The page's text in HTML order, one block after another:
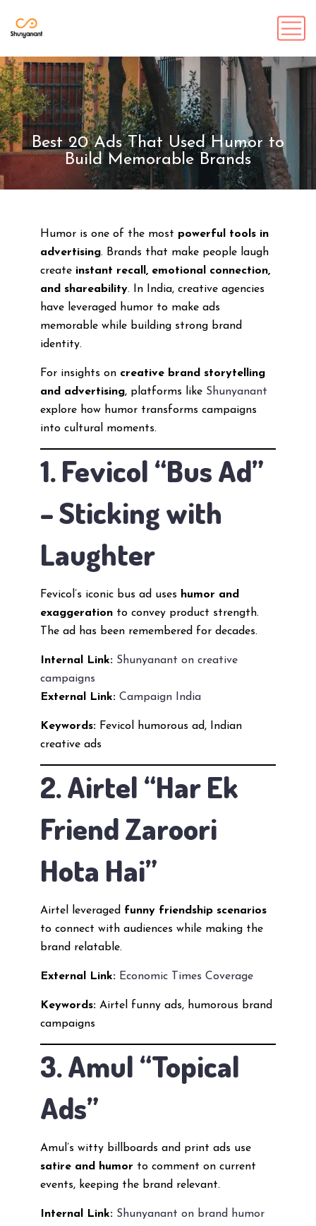
Best 20 Ads That Used Humor to
Build Memorable Brands
Humor is one of the most powerful tools in
advertising. Brands that make people laugh
create instant recall, emotional connection,
and shareability. In India, creative agencies
have leveraged humor to make ads
memorable while building strong brand
identity.
For insights on creative brand storytelling
and advertising, platforms like Shunyanant
explore how humor transforms campaigns
into cultural moments.
1. Fevicol “Bus Ad”
– Sticking with
Laughter
Fevicol’s iconic bus ad uses humor and
exaggerationto convey product strength.
The ad has been remembered for decades.
Internal Link: Shunyanant on creative
campaigns
External Link: Campaign India
Keywords:Fevicol humorous ad, Indian
creative ads
2. Airtel “Har Ek
Friend Zaroori
Hota Hai”
Airtel leveraged funny friendship scenarios
to connect with audiences while making the
brand relatable.
External Link: Economic Times Coverage
Keywords:Airtel funny ads, humorous brand
campaigns
3. Amul “Topical
Ads”
Amul’s witty billboards and print ads use
satire and humor to comment on current
events, keeping the brand relevant.
Internal Link: Shunyanant on brand humor